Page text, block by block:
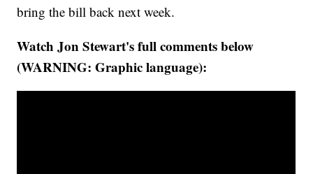
bring the bill back next week.
Watch Jon Stewart's full comments below
(WARNING: Graphic language):